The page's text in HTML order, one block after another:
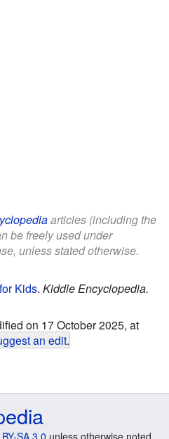
articles (including the
be freely used under
unless stated otherwise.
Kids. Kiddle Encyclopedia.
on 17 October 2025, at
an edit.
SA 3.0 unless otherwise noted.